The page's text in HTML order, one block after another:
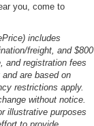
you, come to
includes
freight, and $800
and registration fees
are based on
restrictions apply.
without notice.
illustrative purposes